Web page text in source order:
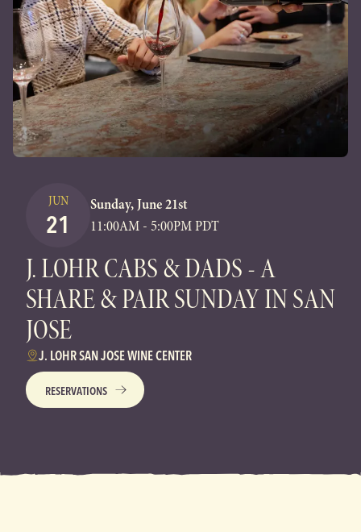
JUN
21
Sunday, June 21st
11:00AM - 5:00PM PDT
J. LOHR CABS & DADS - A
SHARE & PAIR SUNDAY IN SAN
JOSE
J. LOHR SAN JOSE WINE CENTER
RESERVATIONS